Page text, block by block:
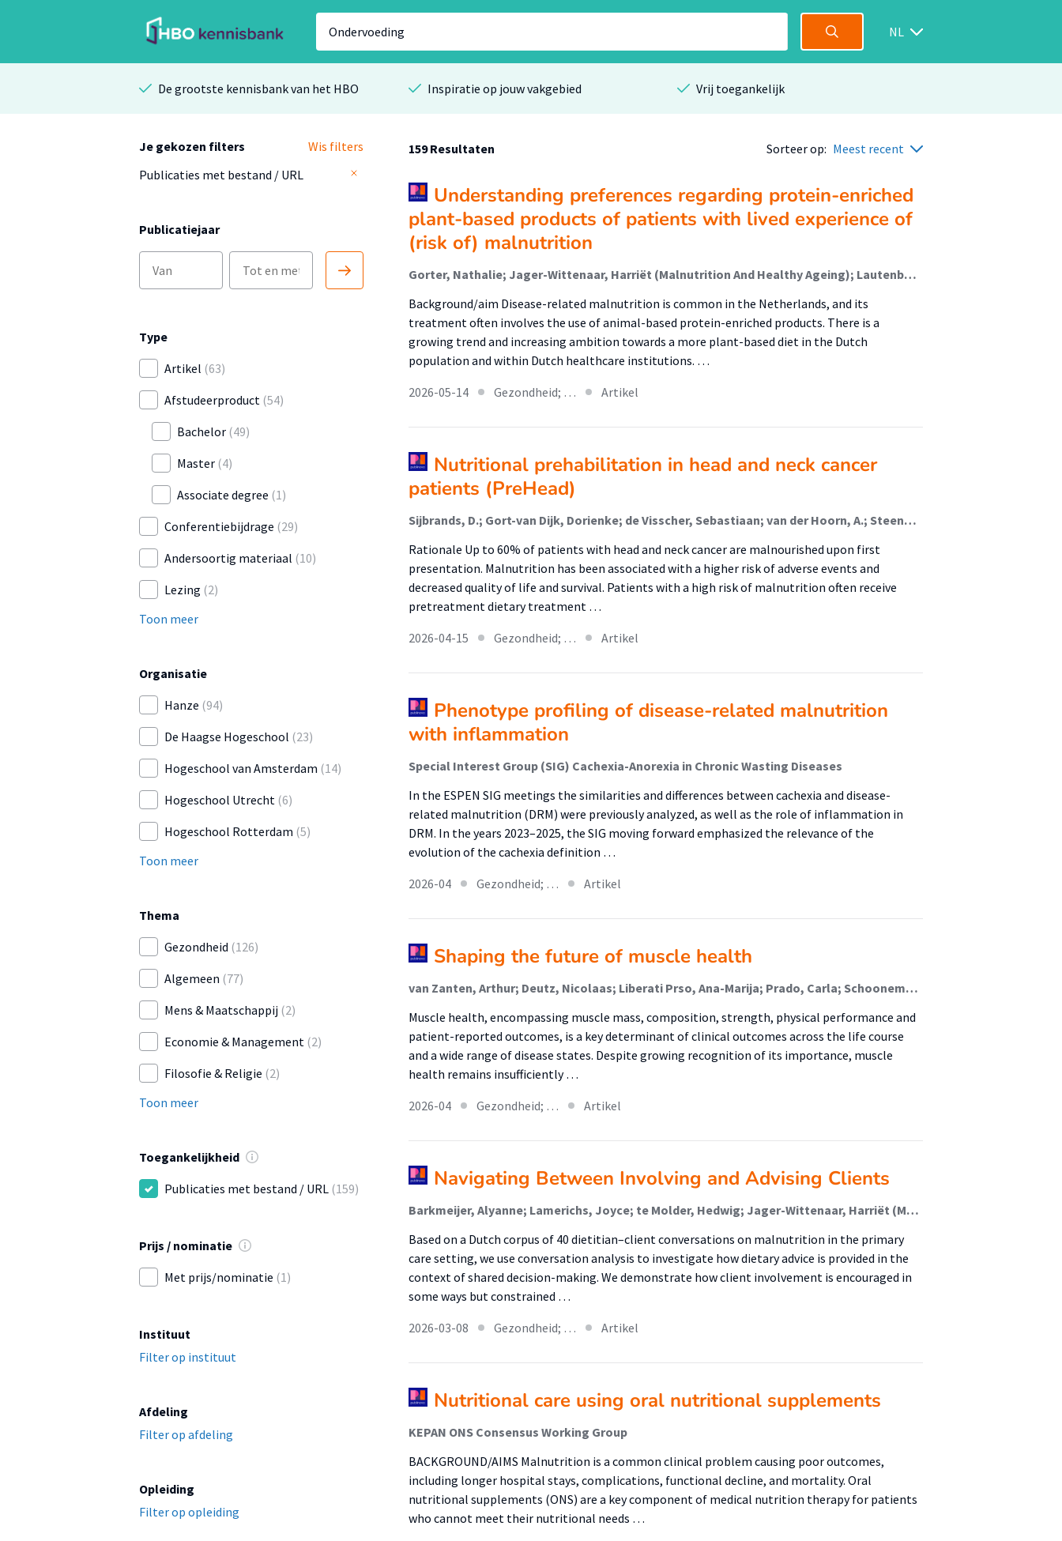
NL
De grootste kennisbank van het HBO Inspiratie op jouw vakgebied Vrij toegankelijk
Je gekozen filters
Wis filters
Publicaties met bestand / URL
Publicatiejaar
Type
Artikel (63)
Afstudeerproduct (54)
Bachelor (49)
Master (4)
Associate degree (1)
Conferentiebijdrage (29)
Andersoortig materiaal (10)
Lezing (2)
Toon meer
Organisatie
Hanze (94)
De Haagse Hogeschool (23)
Hogeschool van Amsterdam (14)
Hogeschool Utrecht (6)
Hogeschool Rotterdam (5)
Toon meer
Thema
Gezondheid (126)
Algemeen (77)
Mens & Maatschappij (2)
Economie & Management (2)
Filosofie & Religie (2)
Toon meer
Toegankelijkheid
Publicaties met bestand / URL (159)
Prijs / nominatie
Met prijs/nominatie (1)
Instituut
Filter op instituut
Afdeling
Filter op afdeling
Opleiding
Filter op opleiding
159 Resultaten Sorteer op: Meest recent
Understanding preferences regarding protein-enriched
plant-based products of patients with lived experience of
(risk of) malnutrition
Gorter, Nathalie; Jager-Wittenaar, Harriët (Malnutrition And Healthy Ageing); Lautenbach, Marinka; Mulder, Petra; Oudhuis, Lizette (Healthy Food & Nutrition); Roelfsema, Annemieke; Sealy, Martine (Malnutrition And Healthy Ageing)
Background/aim Disease-related malnutrition is common in the Netherlands, and its
treatment often involves the use of animal-based protein-enriched products. There is a
growing trend and increasing ambition towards a more plant-based diet in the Dutch
population and within Dutch healthcare institutions. …
2026-05-14
Gezondheid; … Artikel
Nutritional prehabilitation in head and neck cancer
patients (PreHead)
Sijbrands, D.; Gort-van Dijk, Dorienke; de Visscher, Sebastiaan; van der Hoorn, A.; Steenbakkers, Roel; Jager-Wittenaar, Harriët (Malnutrition And Healthy Ageing); de Bock, Gertrude; Zwart, A.T.; Halmos, Gyorgy; Wegner, Inge
Rationale Up to 60% of patients with head and neck cancer are malnourished upon first
presentation. Malnutrition has been associated with a higher risk of adverse events and
decreased quality of life and survival. Patients with a high risk of malnutrition often receive
pretreatment dietary treatment …
2026-04-15
Gezondheid; … Artikel
Phenotype profiling of disease-related malnutrition
with inflammation
Special Interest Group (SIG) Cachexia-Anorexia in Chronic Wasting Diseases
In the ESPEN SIG meetings the similarities and differences between cachexia and disease-
related malnutrition (DRM) were previously analyzed, as well as the role of inflammation in
DRM. In the years 2023–2025, the SIG moving forward emphasized the relevance of the
evolution of the cachexia definition …
2026-04
Gezondheid; … Artikel
Shaping the future of muscle health
van Zanten, Arthur; Deutz, Nicolaas; Liberati Prso, Ana-Marija; Prado, Carla; Schooneman, Marieke; Soeters, Maarten; de van der Schueren, Marian; Weijs, Peter J M; Jager-Wittenaar, Harriët (Malnutrition And Healthy Ageing)
Muscle health, encompassing muscle mass, composition, strength, physical performance and
patient-reported outcomes, is a key determinant of clinical outcomes across the life course
and a wide range of disease states. Despite growing recognition of its importance, muscle
health remains insufficiently …
2026-04
Gezondheid; … Artikel
Navigating Between Involving and Advising Clients
Barkmeijer, Alyanne; Lamerichs, Joyce; te Molder, Hedwig; Jager-Wittenaar, Harriët (Malnutrition And Healthy Ageing)
Based on a Dutch corpus of 40 dietitian–client conversations on malnutrition in the primary
care setting, we use conversation analysis to investigate how dietary advice is provided in the
context of shared decision-making. We demonstrate how client involvement is encouraged in
some ways but constrained …
2026-03-08
Gezondheid; … Artikel
Nutritional care using oral nutritional supplements
KEPAN ONS Consensus Working Group
BACKGROUND/AIMS Malnutrition is a common clinical problem causing poor outcomes,
including longer hospital stays, complications, functional decline, and mortality. Oral
nutritional supplements (ONS) are a key component of medical nutrition therapy for patients
who cannot meet their nutritional needs …